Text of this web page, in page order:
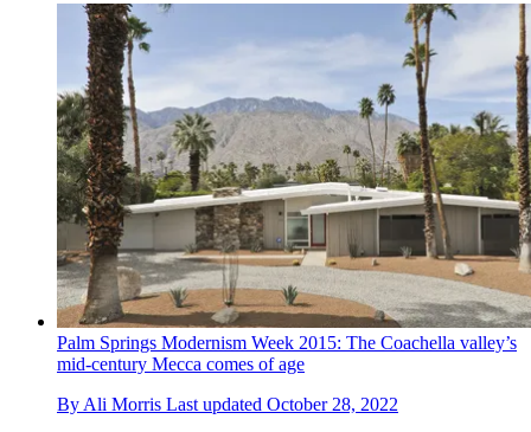
Palm Springs Modernism Week 2015: The Coachella valley’s
mid-century Mecca comes of age
By Ali Morris Last updated October 28, 2022